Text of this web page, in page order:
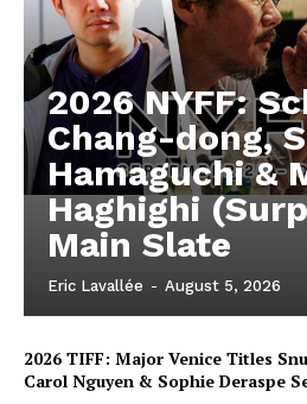
2026 NYFF:
Chang-dong,
Hamaguchi &
Haghighi
Main Slate
Eric Lavallée - August 5, 2026
2026 TIFF: Major Venice Titles
Carol Nguyen & Sophie Deraspe